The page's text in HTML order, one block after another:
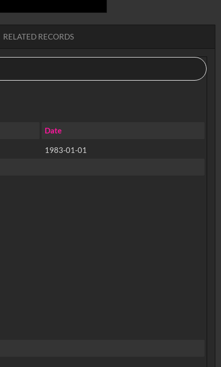
RELATED RECORDS
Date
1983-01-01